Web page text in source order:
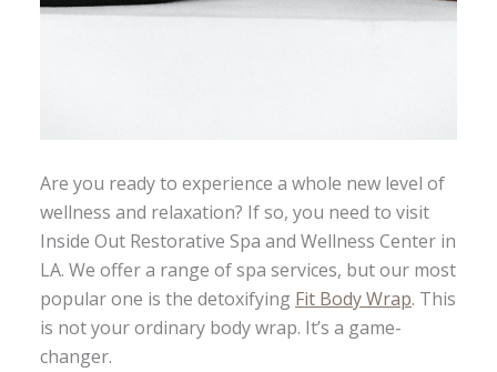
Are you ready to experience a whole new level of
wellness and relaxation? If so, you need to visit
Inside Out Restorative Spa and Wellness Center in
LA. We offer a range of spa services, but our most
popular one is the detoxifying Fit Body Wrap. This
is not your ordinary body wrap. It’s a game-
changer.